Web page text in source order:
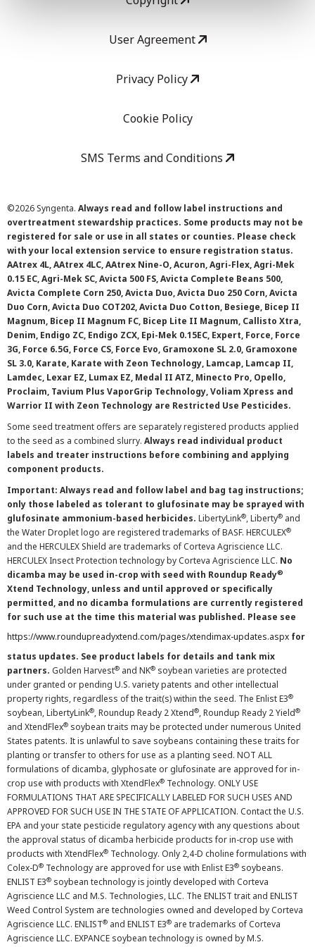
User Agreement
Privacy Policy
Cookie Policy
SMS Terms and Conditions
©2026 Syngenta. Always read and follow label instructions and
overtreatment stewardship practices. Some products may not be
registered for sale or use in all states or counties. Please check
with your local extension service to ensure registration status.
AAtrex 4L, AAtrex 4LC, AAtrex Nine-O, Acuron, Agri-Flex, Agri-Mek
0.15 EC, Agri-Mek SC, Avicta 500 FS, Avicta Complete Beans 500,
Avicta Complete Corn 250, Avicta Duo, Avicta Duo 250 Corn, Avicta
Duo Corn, Avicta Duo COT202, Avicta Duo Cotton, Besiege, Bicep II
Magnum, Bicep II Magnum FC, Bicep Lite II Magnum, Callisto Xtra,
Denim, Endigo ZC, Endigo ZCX, Epi-Mek 0.15EC, Expert, Force, Force
3G, Force 6.5G, Force CS, Force Evo, Gramoxone SL 2.0, Gramoxone
SL 3.0, Karate, Karate with Zeon Technology, Lamcap, Lamcap II,
Lamdec, Lexar EZ, Lumax EZ, Medal II ATZ, Minecto Pro, Opello,
Proclaim, Tavium Plus VaporGrip Technology, Voliam Xpress and
Warrior II with Zeon Technology are Restricted Use Pesticides.
Some seed treatment offers are separately registered products applied
to the seed as a combined slurry. Always read individual product
labels and treater instructions before combining and applying
component products.
Important: Always read and follow label and bag tag instructions;
only those labeled as tolerant to glufosinate may be sprayed with
glufosinate ammonium-based herbicides. LibertyLink®, Liberty® and
the Water Droplet logo are registered trademarks of BASF. HERCULEX®
and the HERCULEX Shield are trademarks of Corteva Agriscience LLC.
HERCULEX Insect Protection technology by Corteva Agriscience LLC. No
dicamba may be used in-crop with seed with Roundup Ready®
Xtend Technology, unless and until approved or specifically
permitted, and no dicamba formulations are currently registered
for such use at the time this material was published. Please see
https://www.roundupreadyxtend.com/pages/xtendimax-updates.aspx for
status updates. See product labels for details and tank mix
partners. Golden Harvest® and NK® soybean varieties are protected
under granted or pending U.S. variety patents and other intellectual
property rights, regardless of the trait(s) within the seed. The Enlist E3®
soybean, LibertyLink®, Roundup Ready 2 Xtend®, Roundup Ready 2 Yield®
and XtendFlex® soybean traits may be protected under numerous United
States patents. It is unlawful to save soybeans containing these traits for
planting or transfer to others for use as a planting seed. NOT ALL
formulations of dicamba, glyphosate or glufosinate are approved for in-
crop use with products with XtendFlex® Technology. ONLY USE
FORMULATIONS THAT ARE SPECIFICALLY LABELED FOR SUCH USES AND
APPROVED FOR SUCH USE IN THE STATE OF APPLICATION. Contact the U.S.
EPA and your state pesticide regulatory agency with any questions about
the approval status of dicamba herbicide products for in-crop use with
products with XtendFlex® Technology. Only 2,4-D choline formulations with
Colex-D® Technology are approved for use with Enlist E3® soybeans.
ENLIST E3® soybean technology is jointly developed with Corteva
Agriscience LLC and M.S. Technologies, LLC. The ENLIST trait and ENLIST
Weed Control System are technologies owned and developed by Corteva
Agriscience LLC. ENLIST® and ENLIST E3® are trademarks of Corteva
Agriscience LLC. EXPANCE soybean technology is owned by M.S.